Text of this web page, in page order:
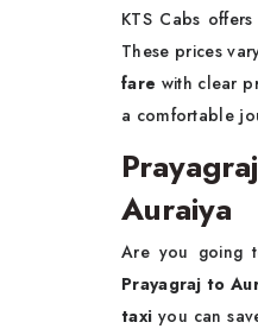
KTS Cabs
These prices
fare with clear
a comfortable
Auraiya
Are you going
Prayagraj to
taxi you can